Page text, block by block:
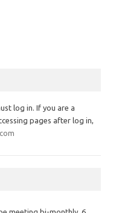
log in. If you are a
pages after log in,